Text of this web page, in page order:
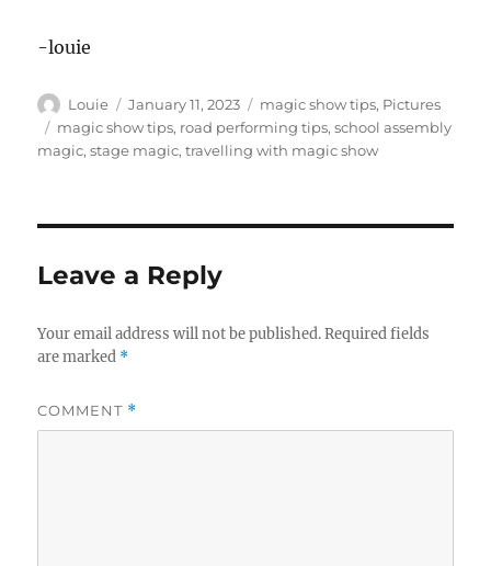
-louie
Author
Louie
Posted
on
January 11, 2023 Categories
magic show tips, Pictures
Tags
magic show tips, road performing tips,school assembly
magic,stage magic,travelling with magic show
Leave a Reply
Your email address will not be published. Required fields
are marked *
COMMENT *